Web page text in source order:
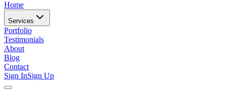
Home
Services
Portfolio
Testimonials
About
Blog
Contact
Sign InSign Up